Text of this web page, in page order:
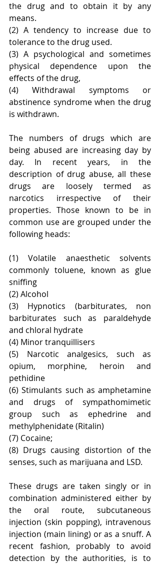
the drug and to obtain it by any
means.
(2) A tendency to increase due to
tolerance to the drug used.
(3) A psychological and sometimes
physical dependence upon the
effects of the drug,
(4) Withdrawal symptoms or
abstinence syndrome when the drug
is withdrawn.
The numbers of drugs which are
being abused are increasing day by
day. In recent years, in the
description of drug abuse, all these
drugs are loosely termed as
narcotics irrespective of their
properties. Those known to be in
common use are grouped under the
following heads:
(1) Volatile anaesthetic solvents
commonly toluene, known as glue
sniffing
(2) Alcohol
(3) Hypnotics (barbiturates, non
barbiturates such as paraldehyde
and chloral hydrate
(4) Minor tranquillisers
(5) Narcotic analgesics, such as
opium, morphine, heroin and
pethidine
(6) Stimulants such as amphetamine
and drugs of sympathomimetic
group such as ephedrine and
methylphenidate (Ritalin)
(7) Cocaine;
(8) Drugs causing distortion of the
senses, such as marijuana and LSD.
These drugs are taken singly or in
combination administered either by
the oral route, subcutaneous
injection (skin popping), intravenous
injection (main lining) or as a snuff. A
recent fashion, probably to avoid
detection by the authorities, is to